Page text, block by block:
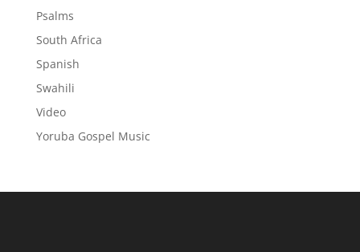
Psalms
South Africa
Spanish
Swahili
Video
Yoruba Gospel Music